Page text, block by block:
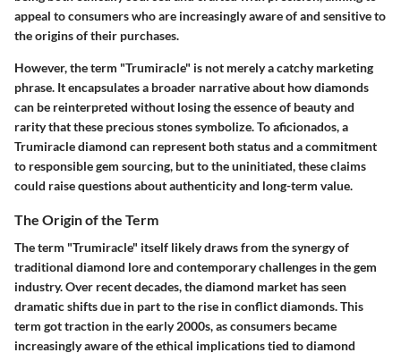
appeal to consumers who are increasingly aware of and sensitive to
the origins of their purchases.
However, the term "Trumiracle" is not merely a catchy marketing
phrase. It encapsulates a broader narrative about how diamonds
can be reinterpreted without losing the essence of beauty and
rarity that these precious stones symbolize. To aficionados, a
Trumiracle diamond can represent both status and a commitment
to responsible gem sourcing, but to the uninitiated, these claims
could raise questions about authenticity and long-term value.
The Origin of the Term
The term "Trumiracle" itself likely draws from the synergy of
traditional diamond lore and contemporary challenges in the gem
industry. Over recent decades, the diamond market has seen
dramatic shifts due in part to the rise in conflict diamonds. This
term got traction in the early 2000s, as consumers became
increasingly aware of the ethical implications tied to diamond